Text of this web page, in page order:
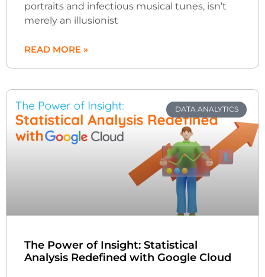
portraits and infectious musical tunes, isn’t
merely an illusionist
READ MORE »
DATA ANALYTICS
The Power of Insight: Statistical
Analysis Redefined with Google Cloud